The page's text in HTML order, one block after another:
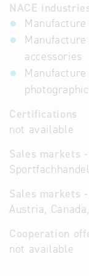
NACE
accessories
Certifications
not available
Sales markets
Sales markets
Austria,
Cooperation
not available